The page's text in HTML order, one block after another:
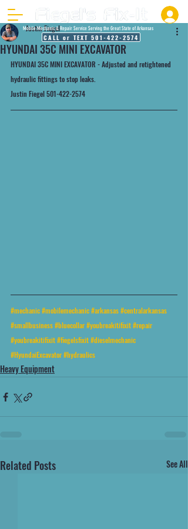
Mobile Mechanic & Repair Service Serving the Great State of Arkansas
CALL or TEXT 501-422-2574
HYUNDAI 35C MINI EXCAVATOR
Justin Fiegel
HYUNDAI 35C MINI EXCAVATOR - Adjusted and retightened
hydraulic fittings to stop leaks.
Justin Fiegel 501-422-2574
#mechanic#mobilemechanic#arkansas#centralarkansas
#smallbusiness#bluecollar#youbreakitifixit#repair
#youbreakitifixit#fiegelsfixit#dieselmechanic
#HyundaiExcavator#hydraulics
Heavy Equipment
Related Posts See All